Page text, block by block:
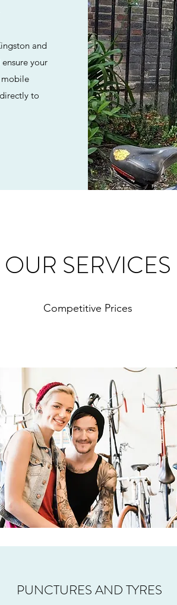
and
your
to
OUR SERVICES
Competitive Prices
PUNCTURES AND TYRES